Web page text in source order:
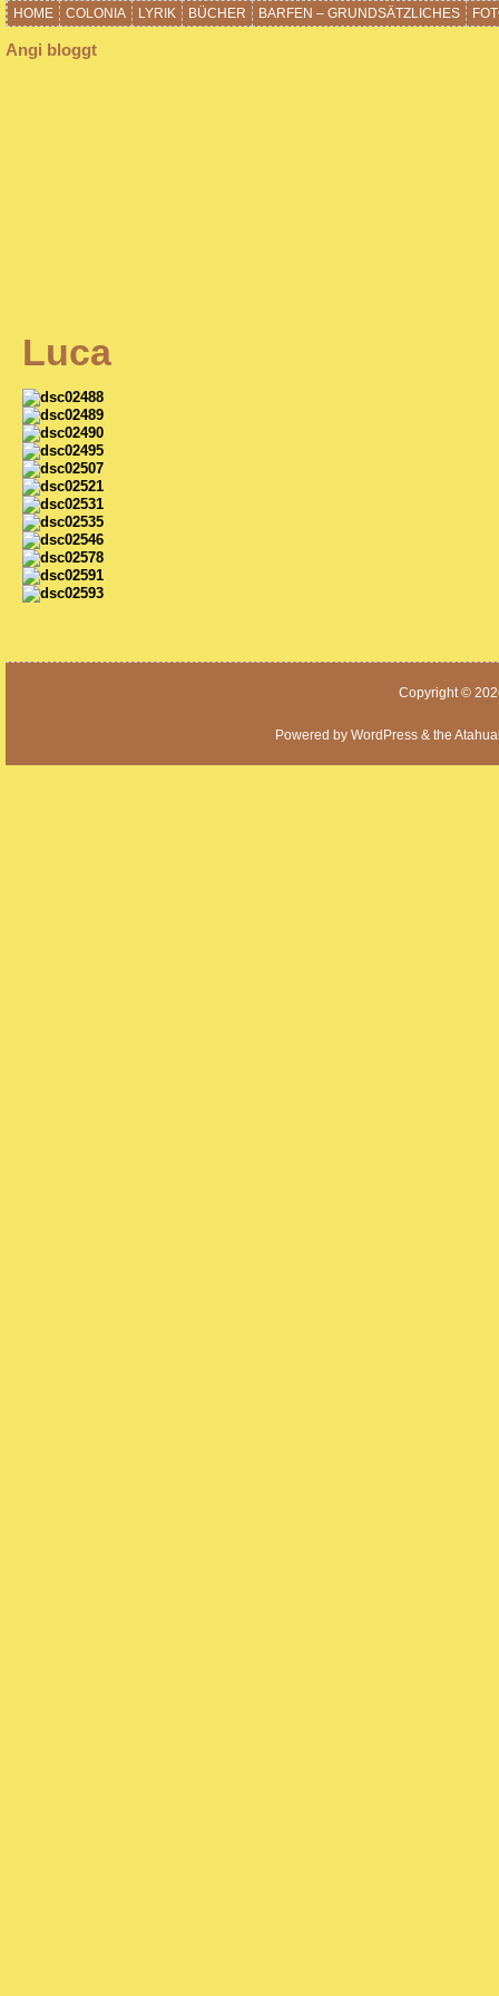
HOME COLONIA LYRIK BÜCHER BARFEN – GRUNDSÄTZLICHES
Angi bloggt
Luca
Copyright ©
Powered by WordPress& the